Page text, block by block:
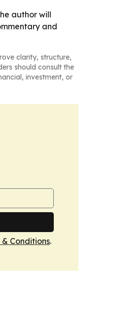
author will
and
clarity, structure,
should consult the
investment, or
& Conditions.